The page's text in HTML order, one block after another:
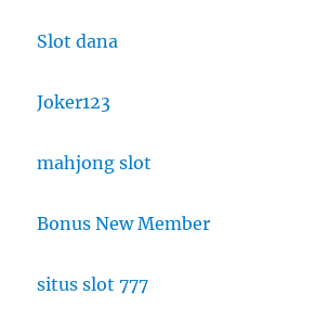
Slot dana
Joker123
mahjong slot
Bonus New Member
situs slot 777